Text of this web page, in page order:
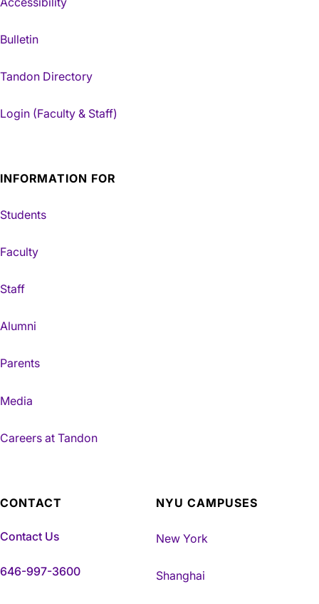
Bulletin
Tandon Directory
Login (Faculty & Staff)
INFORMATION FOR
Students
Faculty
Staff
Alumni
Parents
Media
Careers at Tandon
CONTACT
Contact Us
646-997-3600
NYU CAMPUSES
New York
Shanghai